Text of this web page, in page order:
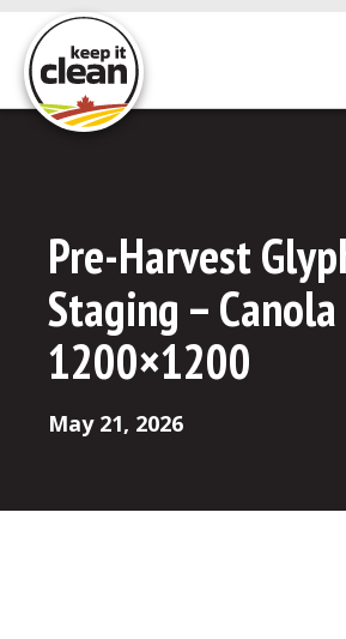
Skip to Content
Pre-Harvest
Staging –
1200×1200
May 21, 2026